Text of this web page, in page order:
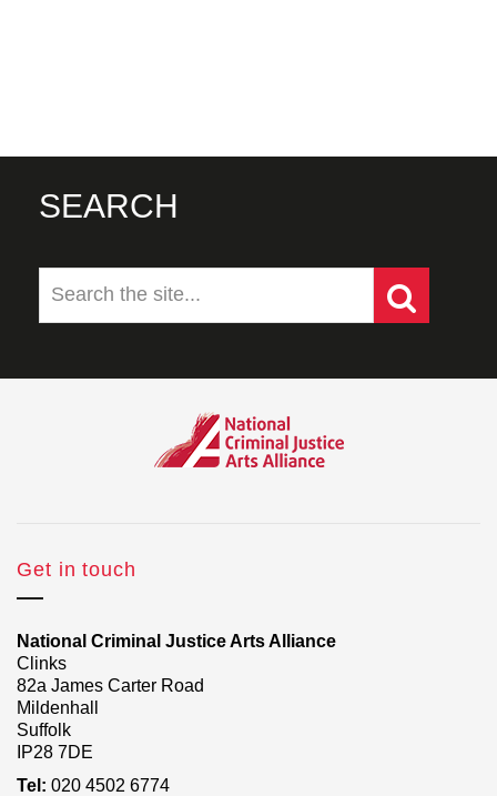
SEARCH
Get in touch
National Criminal Justice Arts Alliance
Clinks
82a James Carter Road
Mildenhall
Suffolk
IP28 7DE
Tel: 020 4502 6774